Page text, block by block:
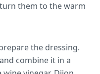
them to the warm
the dressing.
combine it in a